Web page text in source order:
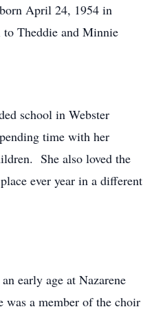
April 24, 1954 in
to Theddie and Minnie
school in Webster
time with her
She also loved the
ever year in a different
early age at Nazarene
was a member of the choir